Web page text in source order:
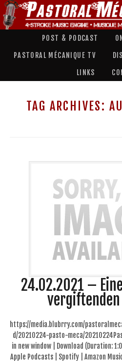
POST & PODCAST
PASTORAL MÉCANIQUE TV
LINKS
TAG ARCHIVES:
24.02.2021 –
vergiftenden
https://media.blubrry.com/
d/20210224-pasto-meca/
in new window | Download (Duration:
Apple Podcasts | Spotify | Amazon